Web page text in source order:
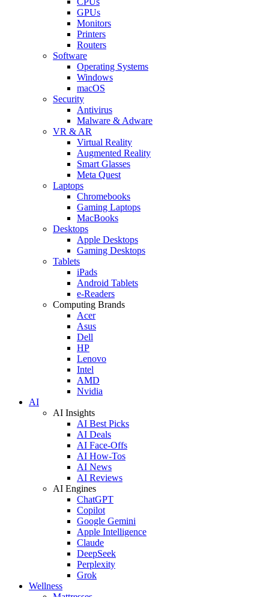
GPUs
Monitors
Printers
Routers
Software
Operating Systems
Windows
macOS
Security
Antivirus
Malware & Adware
VR & AR
Virtual Reality
Augmented Reality
Smart Glasses
Meta Quest
Laptops
Chromebooks
Gaming Laptops
MacBooks
Desktops
Apple Desktops
Gaming Desktops
Tablets
iPads
Android Tablets
e-Readers
Computing Brands
Acer
Asus
Dell
HP
Lenovo
Intel
AMD
Nvidia
AI
AI Insights
AI Best Picks
AI Deals
AI Face-Offs
AI How-Tos
AI News
AI Reviews
AI Engines
ChatGPT
Copilot
Google Gemini
Apple Intelligence
Claude
DeepSeek
Perplexity
Grok
Wellness